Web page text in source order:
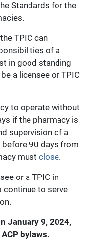
Standards for the
TPIC can
of a
in good standing
a licensee or TPIC
to operate without
if the pharmacy is
supervision of a
before 90 days from
must close.
or a TPIC in
continue to serve
January 9, 2024,
bylaws.